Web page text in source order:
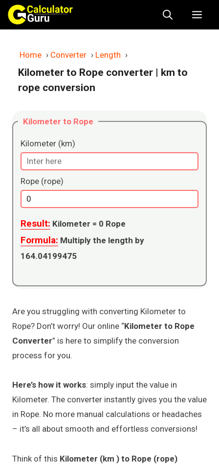
Skip
content
Home › Converter › Length ›
Kilometer to Rope converter | km to
rope conversion
Kilometer to Rope
Kilometer (km)
Rope (rope)
Result: Kilometer = 0 Rope
Formula: Multiply the length by
164.04199475
Are you struggling with converting Kilometer to
Rope? Don’t worry! Our online “Kilometer to Rope
Converter” is here to simplify the conversion
process for you.
Here’s how it works: simply input the value in
Kilometer. The converter instantly gives you the value
in Rope. No more manual calculations or headaches
– it’s all about smooth and effortless conversions!
Think of this Kilometer (km ) to Rope (rope)